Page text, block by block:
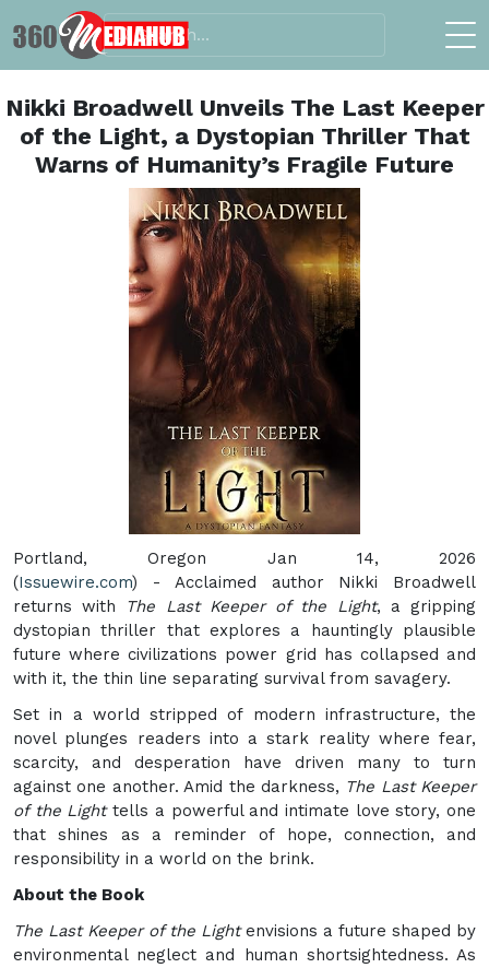
Nikki Broadwell Unveils The Last Keeper
of the Light, a Dystopian Thriller That
Warns of Humanity’s Fragile Future
Portland, Oregon Jan 14, 2026
(Issuewire.com) - Acclaimed author Nikki Broadwell
returns with The Last Keeper of the Light, a gripping
dystopian thriller that explores a hauntingly plausible
future where civilizations power grid has collapsed and
with it, the thin line separating survival from savagery.
Set in a world stripped of modern infrastructure, the
novel plunges readers into a stark reality where fear,
scarcity, and desperation have driven many to turn
against one another. Amid the darkness, The Last Keeper
of the Lighttells a powerful and intimate love story, one
that shines as a reminder of hope, connection, and
responsibility in a world on the brink.
About the Book
The Last Keeper of the Lightenvisions a future shaped by
environmental neglect and human shortsightedness. As